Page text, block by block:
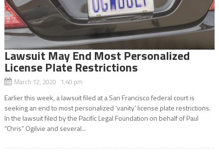
Lawsuit May End Most Personalized
License Plate Restrictions
March 12, 2020 1:40 pm
Earlier this week, a lawsuit filed at a San Francisco federal court is
seeking an end to most personalized ‘vanity’ license plate restrictions.
In the lawsuit filed by the Pacific Legal Foundation on behalf of Paul
“Chris” Ogilvie and several...